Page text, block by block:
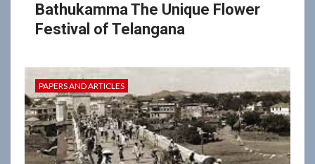
Bathukamma The Unique Flower
Festival of Telangana
PAPERS AND ARTICLES